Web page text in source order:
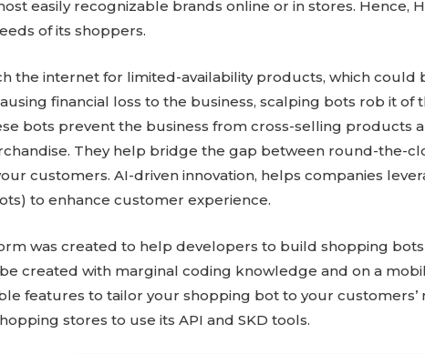
easily recognizable brands online or in stores. Hence,
of its shoppers.
the internet for limited-availability products, which
financial loss to the business, scalping bots rob it of
bots prevent the business from cross-selling products
They help bridge the gap between round-the-
customers. AI-driven innovation, helps companies
to enhance customer experience.
was created to help developers to build shopping bots
created with marginal coding knowledge and on a
features to tailor your shopping bot to your customers’
stores to use its API and SKD tools.